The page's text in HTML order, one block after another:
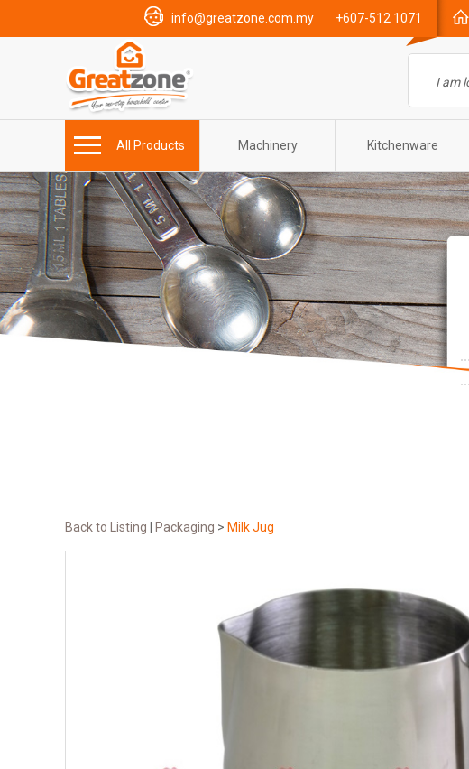
info@greatzone.com.my +607-512 1071
All Products Machinery Kitchenware
Back to Listing Packaging > Milk Jug